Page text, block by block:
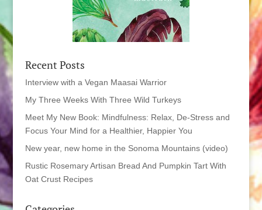
Recent Posts
Interview with a Vegan Maasai Warrior
My Three Weeks With Three Wild Turkeys
Meet My New Book: Mindfulness: Relax, De-Stress and
Focus Your Mind for a Healthier, Happier You
New year, new home in the Sonoma Mountains (video)
Rustic Rosemary Artisan Bread And Pumpkin Tart With
Oat Crust Recipes